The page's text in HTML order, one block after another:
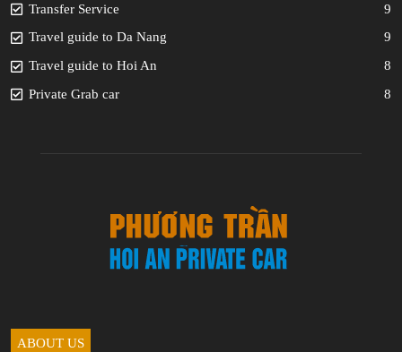
Transfer Service
9
Travel guide to Da Nang
9
Travel guide to Hoi An
8
Private Grab car
8
ABOUT US